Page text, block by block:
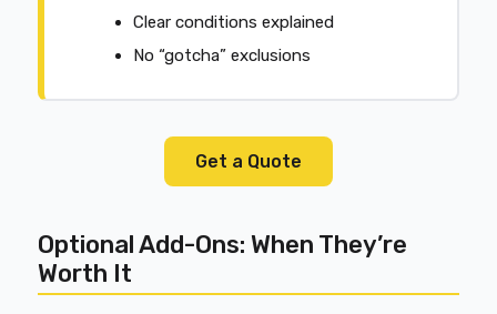
Clear conditions explained
No “gotcha” exclusions
Get a Quote
Optional Add-Ons: When They’re
Worth It